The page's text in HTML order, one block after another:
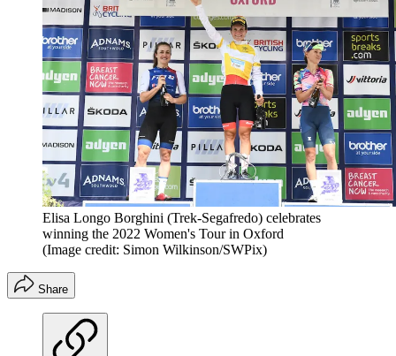
Elisa Longo Borghini (Trek-Segafredo) celebrates
winning the 2022 Women's Tour in Oxford
(Image credit: Simon Wilkinson/SWPix)
Share